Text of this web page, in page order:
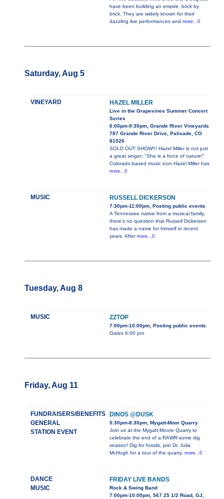
have been building an empire, brick by
brick. They are widely known for their
dazzling live performances and more...0
Saturday, Aug 5
VINEYARD HAZEL MILLER
Live in the Grapevines Summer Concert
Series
6:00pm-9:30pm, Grande River Vineyards
787 Grande River Drive, Palisade, CO
81526
SOLD OUT SHOW!!! Hazel Miller is not just
a great singer; "She is a force of nature!"
Colorado-based music icon Hazel Miller has
more...0
MUSIC RUSSELL DICKERSON
7:30pm-11:00pm, Posting public events
A Tennessee native from a musical family,
there’s no question that Russell Dickerson
has made a name for himself in recent
years. After more...0
Tuesday, Aug 8
MUSIC ZZTOP
7:00pm-10:00pm, Posting public events
Gates 6:00 pm
Friday, Aug 11
FUNDRAISERS/BENEFITS
GENERAL
STATION EVENT
DINOS @DUSK
5:30pm-8:30pm, Mygatt-Moor Quarry
Join us at the Mygatt-Moore Quarry to
celebrate the end of a RAWR-some dig
season! Dig for fossils, join Dr. Julia
McHugh for a tour of the quarry, more...0
DANCE
MUSIC
FRIDAY LIVE BANDS
Rock & Swing Band
7:00pm-10:00pm, 567 25 1/2 Road, GJ,